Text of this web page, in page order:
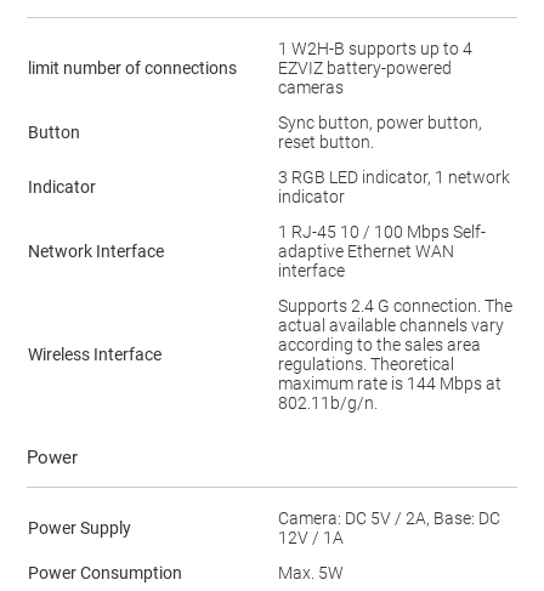
limit number of connections
1 W2H-B supports up to 4
EZVIZ battery-powered
cameras
Button
Sync button, power button,
reset button.
Indicator
3 RGB LED indicator, 1 network
indicator
Network Interface
1 RJ-45 10 / 100 Mbps Self-
adaptive Ethernet WAN
interface
Wireless Interface
Supports 2.4 G connection. The
actual available channels vary
according to the sales area
regulations. Theoretical
maximum rate is 144 Mbps at
802.11b/g/n.
Power
Power Supply
Camera: DC 5V / 2A, Base: DC
12V / 1A
Power Consumption
Max. 5W